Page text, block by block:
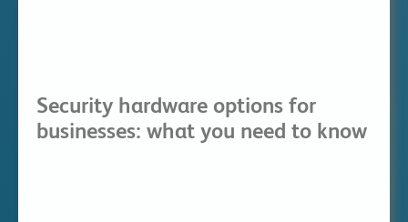
Security hardware options for
businesses: what you need to know